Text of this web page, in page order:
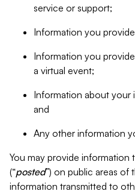
service or support;
Information you
Information you
a virtual event;
Information about your
and
Any other information
You may provide information
(“posted”) on public areas of
information transmitted to